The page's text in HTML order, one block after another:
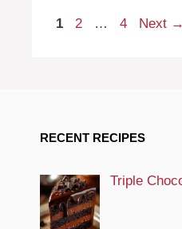
Page
1 Page
2 … Page
4 Next →
RECENT RECIPES
Triple